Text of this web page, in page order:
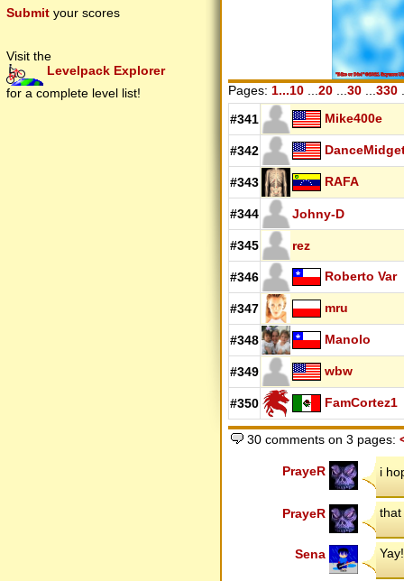
Submit your scores
Visit the
Levelpack Explorer
for a complete level list!
Pages: 1...10 20 30 330
#341 Mike400e
#342
#343 RAFA
#344 Johny-D
#345 rez
#346 Roberto Var
#347 mru
#348 Manolo
#349 wbw
#350 FamCortez1
30 comments on 3 pages:
PrayeR i
PrayeR that
Sena